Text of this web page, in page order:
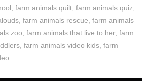
,farm animals quilt,farm animals quiz,
,farm animals rescue,farm animals
zoo,farm animals that live to her,farm
,farm animals video kids,farm